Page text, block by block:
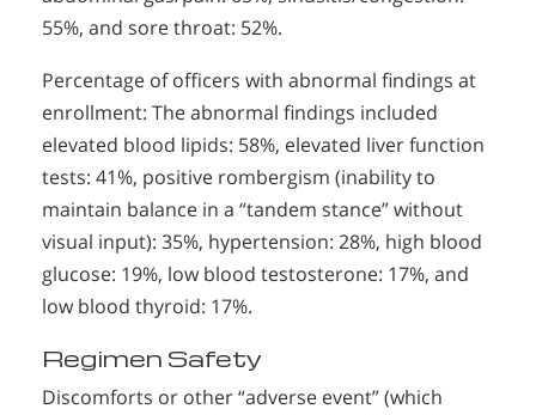
55%, and sore throat: 52%.
Percentage of officers with abnormal findings at
enrollment: The abnormal findings included
elevated blood lipids: 58%, elevated liver function
tests: 41%, positive rombergism (inability to
maintain balance in a “tandem stance” without
visual input): 35%, hypertension: 28%, high blood
glucose: 19%, low blood testosterone: 17%, and
low blood thyroid: 17%.
Regimen Safety
Discomforts or other “adverse event” (which